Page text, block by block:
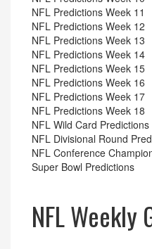
NFL Predictions Week 11
NFL Predictions Week 12
NFL Predictions Week 13
NFL Predictions Week 14
NFL Predictions Week 15
NFL Predictions Week 16
NFL Predictions Week 17
NFL Predictions Week 18
NFL Wild Card Predictions
NFL Divisional Round
NFL Conference
Super Bowl Predictions
NFL Weekly